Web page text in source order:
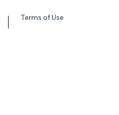
Terms of Use